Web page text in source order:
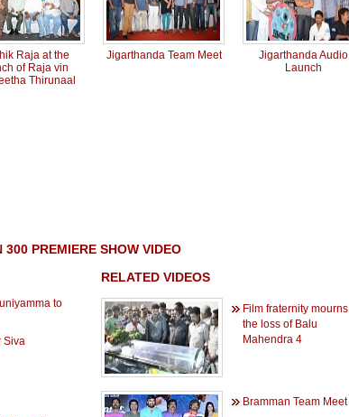
Raja at the
of Raja vin
Thirunaal
Jigarthanda Team Meet
Jigarthanda Audio
Launch
PREMIERE SHOW VIDEO
to
Siva
RELATED VIDEOS
Film fraternity mourns
the loss of Balu
Mahendra 4
Bramman Team Meet